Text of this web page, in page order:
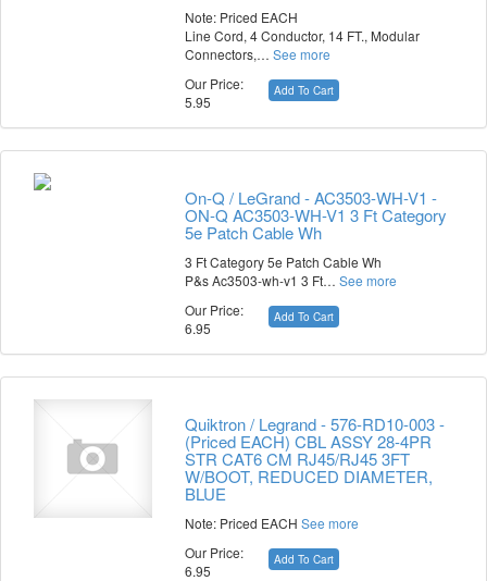
Note: Priced EACH
Line Cord, 4 Conductor, 14 FT., Modular
Connectors,… See more
Our Price:
5.95
Add To Cart
On-Q / LeGrand - AC3503-WH-V1 -
ON-Q AC3503-WH-V1 3 Ft Category
5e Patch Cable Wh
3 Ft Category 5e Patch Cable Wh
P&s Ac3503-wh-v1 3 Ft… See more
Our Price:
6.95
Add To Cart
Quiktron / Legrand - 576-RD10-003 -
(Priced EACH) CBL ASSY 28-4PR
STR CAT6 CM RJ45/RJ45 3FT
W/BOOT, REDUCED DIAMETER,
BLUE
Note: Priced EACH See more
Our Price:
6.95
Add To Cart